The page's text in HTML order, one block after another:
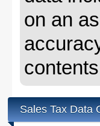
on an
Sales Tax Data